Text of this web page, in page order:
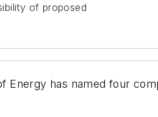
of proposed
Energy has named four